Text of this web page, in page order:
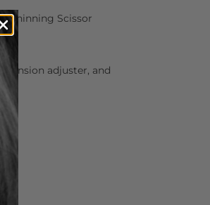
Thinning Scissor
tension adjuster, and